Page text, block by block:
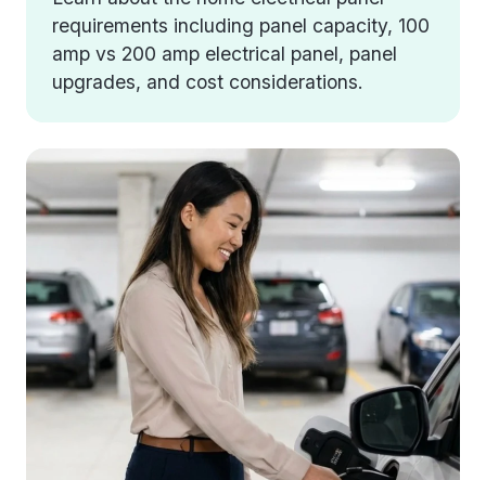
requirements including panel capacity, 100
amp vs 200 amp electrical panel, panel
upgrades, and cost considerations.